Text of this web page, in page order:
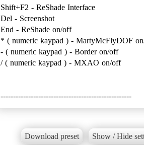
Shift+F2 - ReShade Interface
Del - Screenshot
End - ReShade on/off
* ( numeric kaypad ) - MartyMcFlyDOF
- ( numeric kaypad ) - Border on/off
/ ( numeric kaypad ) - MXAO on/off
----------------------------------------------------
Download preset Show / Hide